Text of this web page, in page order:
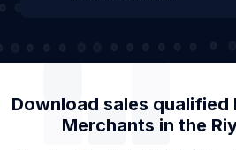
Download sales qualified
Merchants in the